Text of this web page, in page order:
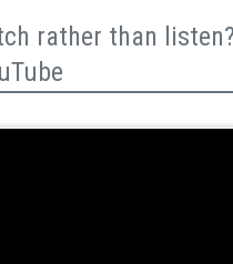
rather than listen?